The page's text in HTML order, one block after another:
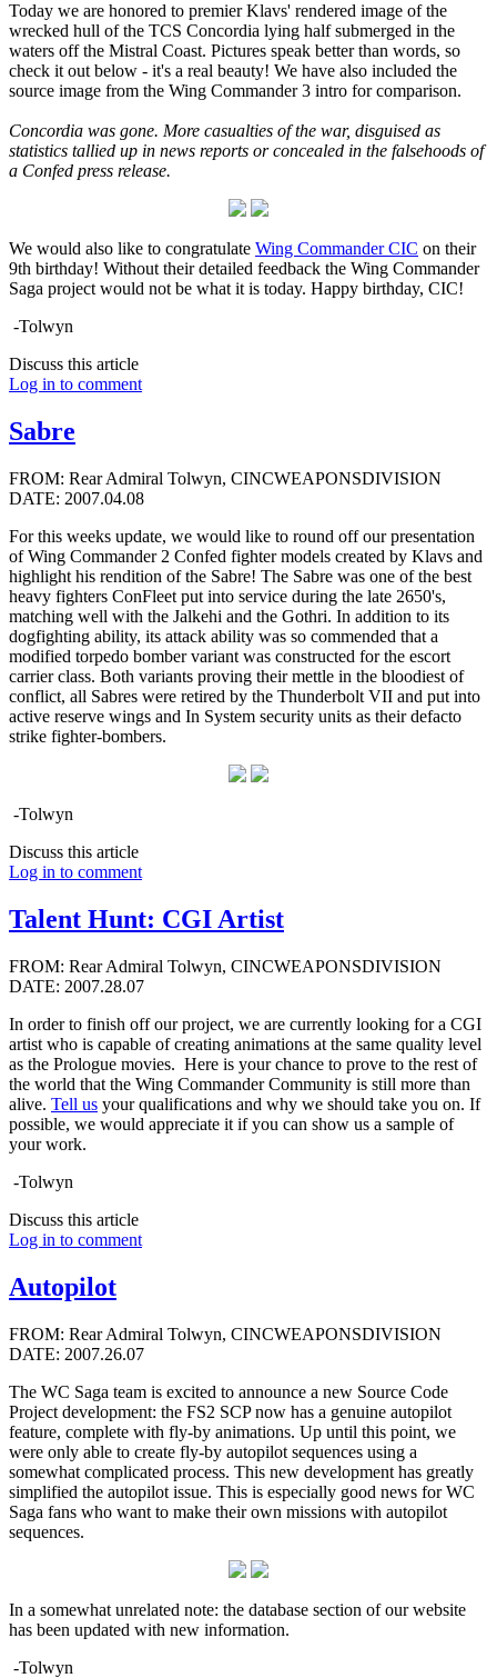
Today we are honored to premier Klavs' rendered image of the
wrecked hull of the TCS Concordia lying half submerged in the
waters off the Mistral Coast. Pictures speak better than words, so
check it out below - it's a real beauty! We have also included the
source image from the Wing Commander 3 intro for comparison.
Concordia was gone. More casualties of the war, disguised as
statistics tallied up in news reports or concealed in the falsehoods of
a Confed press release.
We would also like to congratulate Wing Commander CIC on their
9th birthday! Without their detailed feedback the Wing Commander
Saga project would not be what it is today. Happy birthday, CIC!
-Tolwyn
Discuss this article
Log in to comment
Sabre
FROM: Rear Admiral Tolwyn, CINCWEAPONSDIVISION
DATE: 2007.04.08
For this weeks update, we would like to round off our presentation
of Wing Commander 2 Confed fighter models created by Klavs and
highlight his rendition of the Sabre! The Sabre was one of the best
heavy fighters ConFleet put into service during the late 2650's,
matching well with the Jalkehi and the Gothri. In addition to its
dogfighting ability, its attack ability was so commended that a
modified torpedo bomber variant was constructed for the escort
carrier class. Both variants proving their mettle in the bloodiest of
conflict, all Sabres were retired by the Thunderbolt VII and put into
active reserve wings and In System security units as their defacto
strike fighter-bombers.
-Tolwyn
Discuss this article
Log in to comment
Talent Hunt: CGI Artist
FROM: Rear Admiral Tolwyn, CINCWEAPONSDIVISION
DATE: 2007.28.07
In order to finish off our project, we are currently looking for a CGI
artist who is capable of creating animations at the same quality level
as the Prologue movies. Here is your chance to prove to the rest of
the world that the Wing Commander Community is still more than
alive. Tell us your qualifications and why we should take you on. If
possible, we would appreciate it if you can show us a sample of
your work.
-Tolwyn
Discuss this article
Log in to comment
Autopilot
FROM: Rear Admiral Tolwyn, CINCWEAPONSDIVISION
DATE: 2007.26.07
The WC Saga team is excited to announce a new Source Code
Project development: the FS2 SCP now has a genuine autopilot
feature, complete with fly-by animations. Up until this point, we
were only able to create fly-by autopilot sequences using a
somewhat complicated process. This new development has greatly
simplified the autopilot issue. This is especially good news for WC
Saga fans who want to make their own missions with autopilot
sequences.
In a somewhat unrelated note: the database section of our website
has been updated with new information.
-Tolwyn